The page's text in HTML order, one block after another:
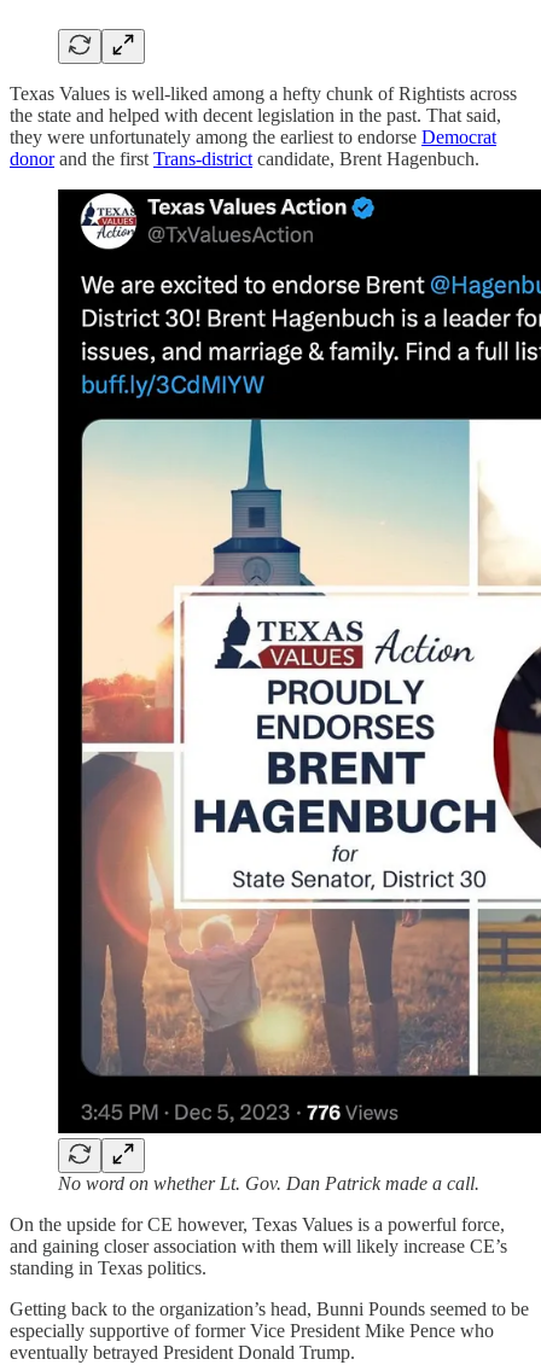
Texas Values is well-liked among a hefty chunk of Rightists across
the state and helped with decent legislation in the past. That said,
they were unfortunately among the earliest to endorse Democrat
donorand the first Trans-district candidate, Brent Hagenbuch.
No word on whether Lt. Gov. Dan Patrick made a call.
On the upside for CE however, Texas Values is a powerful force,
and gaining closer association with them will likely increase CE’s
standing in Texas politics.
Getting back to the organization’s head, Bunni Pounds seemed to be
especially supportive of former Vice President Mike Pence who
eventually betrayed President Donald Trump.